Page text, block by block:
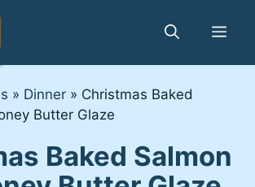
» Dinner » Christmas Baked
Butter Glaze
Baked Salmon